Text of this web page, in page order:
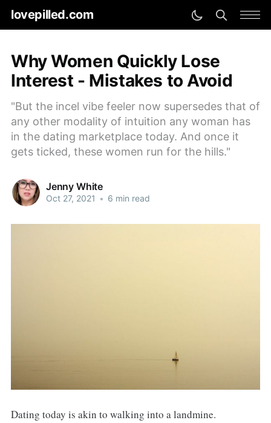
lovepilled.com
Why Women Quickly Lose
Interest - Mistakes to Avoid
"But the incel vibe feeler now supersedes that of
any other modality of intuition any woman has
in the dating marketplace today. And once it
gets ticked, these women run for the hills."
Jenny White
Oct 27, 2021 • 6 min read
Dating today is akin to walking into a landmine.